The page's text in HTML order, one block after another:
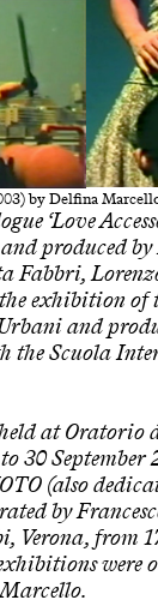
by Delfina
‘Love
produced
exhibition of
and
the Scuola
at Oratorio
30
(also
by
Verona, from
were